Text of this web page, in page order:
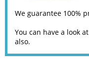
We guarantee 100%
You can have a look
also.